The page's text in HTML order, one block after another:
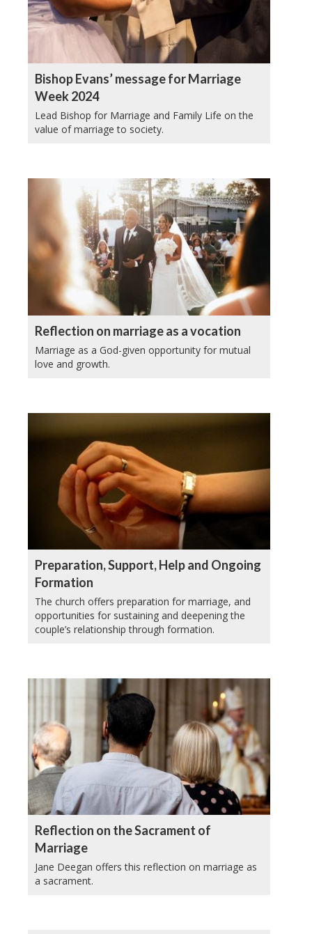
Bishop Evans’ message for Marriage
Week 2024
Lead Bishop for Marriage and Family Life on the
value of marriage to society.
Reflection on marriage as a vocation
Marriage as a God-given opportunity for mutual
love and growth.
Preparation, Support, Help and Ongoing
Formation
The church offers preparation for marriage, and
opportunities for sustaining and deepening the
couple’s relationship through formation.
Reflection on the Sacrament of
Marriage
Jane Deegan offers this reflection on marriage as
a sacrament.